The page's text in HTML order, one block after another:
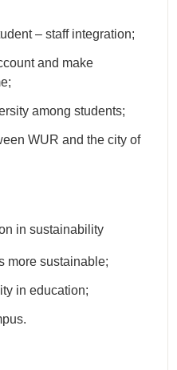
– staff integration;
and make
among students;
WUR and the city of
in sustainability
more sustainable;
in education;